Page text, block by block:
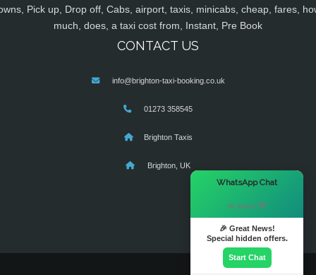
Pick up, Drop off, Cabs, airport, taxis, minicabs, cheap, fares,
much, does, a taxi cost from, Instant, Pre Book
CONTACT US
info@brighton-taxi-booking.co.uk
01273 358545
Brighton Taxis
Brighton, UK
WhatsApp Chat
Hi there! 👋
🎉 Great News!
Special hidden offers.
Start Chat